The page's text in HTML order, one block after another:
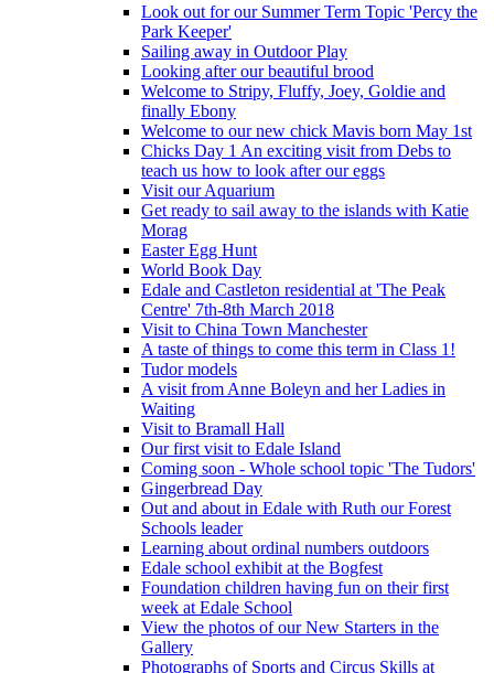
Look out for our Summer Term Topic 'Percy the
Park Keeper'
Sailing away in Outdoor Play
Looking after our beautiful brood
Welcome to Stripy, Fluffy, Joey, Goldie and
finally Ebony
Welcome to our new chick Mavis born May 1st
Chicks Day 1 An exciting visit from Debs to
teach us how to look after our eggs
Visit our Aquarium
Get ready to sail away to the islands with Katie
Morag
Easter Egg Hunt
World Book Day
Edale and Castleton residential at 'The Peak
Centre' 7th-8th March 2018
Visit to China Town Manchester
A taste of things to come this term in Class 1!
Tudor models
A visit from Anne Boleyn and her Ladies in
Waiting
Visit to Bramall Hall
Our first visit to Edale Island
Coming soon - Whole school topic 'The Tudors'
Gingerbread Day
Out and about in Edale with Ruth our Forest
Schools leader
Learning about ordinal numbers outdoors
Edale school exhibit at the Bogfest
Foundation children having fun on their first
week at Edale School
View the photos of our New Starters in the
Gallery
Photographs of Sports and Circus Skills at